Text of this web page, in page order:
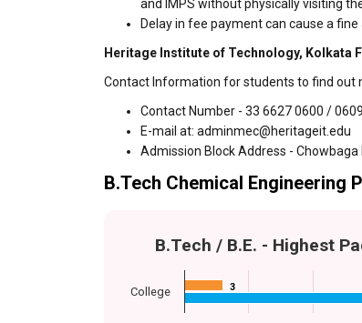
and IMPS without physically visiting
Delay in fee payment can cause a
Heritage Institute of Technology, Kolkata
Contact Information for students to find out
Contact Number - 33 6627 0600 /
E-mail at: adminmec@heritageit.edu
Admission Block Address - Chowbaga
B.Tech Chemical Engineering
B.Tech / B.E. - Highest
3
3
College